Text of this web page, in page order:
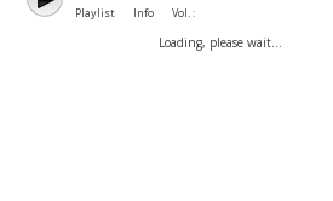
Playlist Info Vol. :
Loading, please wait...